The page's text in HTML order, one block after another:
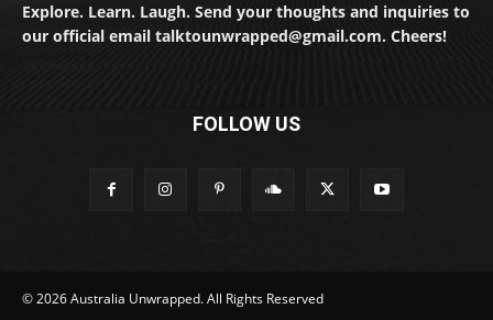
Explore. Learn. Laugh. Send your thoughts and inquiries to
our official email talktounwrapped@gmail.com. Cheers!
FOLLOW US
© 2026 Australia Unwrapped. All Rights Reserved